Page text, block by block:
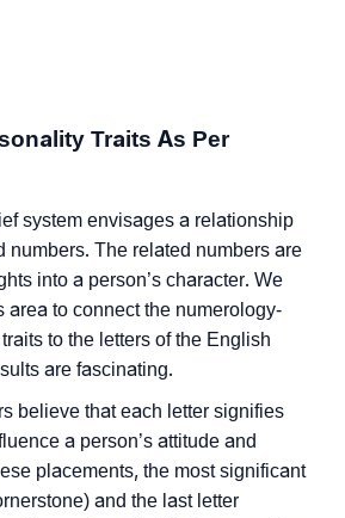
Traits As Per
system envisages a relationship
numbers. The related numbers are
into a person’s character. We
area to connect the numerology-
to the letters of the English
are fascinating.
believe that each letter signifies
a person’s attitude and
placements, the most significant
and the last letter